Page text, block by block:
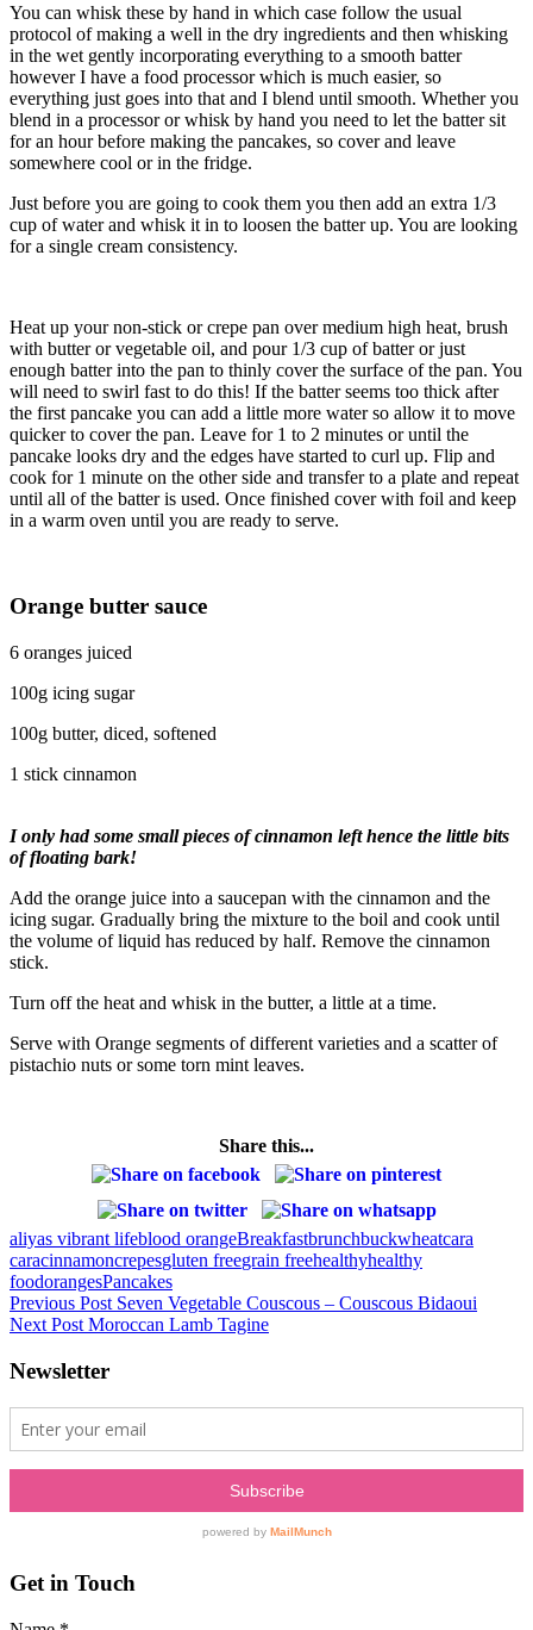
You can whisk these by hand in which case follow the usual
protocol of making a well in the dry ingredients and then whisking
in the wet gently incorporating everything to a smooth batter
however I have a food processor which is much easier, so
everything just goes into that and I blend until smooth. Whether you
blend in a processor or whisk by hand you need to let the batter sit
for an hour before making the pancakes, so cover and leave
somewhere cool or in the fridge.
Just before you are going to cook them you then add an extra 1/3
cup of water and whisk it in to loosen the batter up. You are looking
for a single cream consistency.
Heat up your non-stick or crepe pan over medium high heat, brush
with butter or vegetable oil, and pour 1/3 cup of batter or just
enough batter into the pan to thinly cover the surface of the pan. You
will need to swirl fast to do this! If the batter seems too thick after
the first pancake you can add a little more water so allow it to move
quicker to cover the pan. Leave for 1 to 2 minutes or until the
pancake looks dry and the edges have started to curl up. Flip and
cook for 1 minute on the other side and transfer to a plate and repeat
until all of the batter is used. Once finished cover with foil and keep
in a warm oven until you are ready to serve.
Orange butter sauce
6 oranges juiced
100g icing sugar
100g butter, diced, softened
1 stick cinnamon
I only had some small pieces of cinnamon left hence the little bits
of floating bark!
Add the orange juice into a saucepan with the cinnamon and the
icing sugar. Gradually bring the mixture to the boil and cook until
the volume of liquid has reduced by half. Remove the cinnamon
stick.
Turn off the heat and whisk in the butter, a little at a time.
Serve with Orange segments of different varieties and a scatter of
pistachio nuts or some torn mint leaves.
Share this...
aliyas vibrant lifeblood orangeBreakfastbrunchbuckwheatcara
caracinnamoncrepesgluten freegrain freehealthyhealthy
foodorangesPancakes
Post
navigation
Previous Post Seven Vegetable Couscous – Couscous Bidaoui
Next Post Moroccan Lamb Tagine
Newsletter
Get in Touch